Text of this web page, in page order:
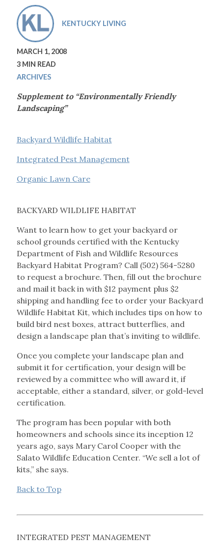
KENTUCKY LIVING
MARCH 1, 2008
3 MIN READ
ARCHIVES
Supplement to “Environmentally Friendly
Landscaping”
Backyard Wildlife Habitat
Integrated Pest Management
Organic Lawn Care
BACKYARD WILDLIFE HABITAT
Want to learn how to get your backyard or
school grounds certified with the Kentucky
Department of Fish and Wildlife Resources
Backyard Habitat Program? Call (502) 564-5280
to request a brochure. Then, fill out the brochure
and mail it back in with $12 payment plus $2
shipping and handling fee to order your Backyard
Wildlife Habitat Kit, which includes tips on how to
build bird nest boxes, attract butterflies, and
design a landscape plan that’s inviting to wildlife.
Once you complete your landscape plan and
submit it for certification, your design will be
reviewed by a committee who will award it, if
acceptable, either a standard, silver, or gold-level
certification.
The program has been popular with both
homeowners and schools since its inception 12
years ago, says Mary Carol Cooper with the
Salato Wildlife Education Center. “We sell a lot of
kits,” she says.
Back to Top
INTEGRATED PEST MANAGEMENT